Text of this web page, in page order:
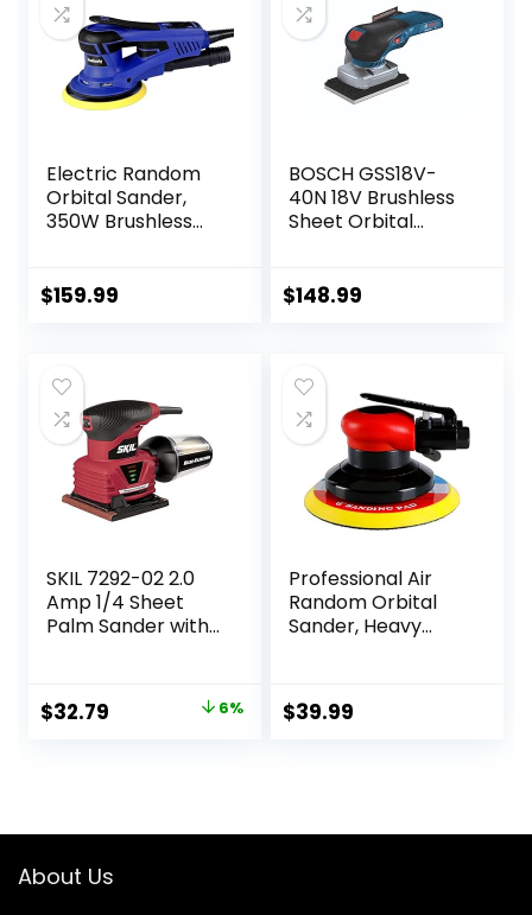
Electric Random
Orbital Sander,
350W Brushless
RPM Variable
Walls and Car
Polishing Blue
$159.99
BOSCH GSS18V-
40N 18V Brushless
Sheet Orbital
$148.99
SKIL 7292-02 2.0
Amp 1/4 Sheet
Palm Sander with
Original
$32.79 6%
Professional Air
Random Orbital
Sander, Heavy
Sander (6 inch,
Red)
$39.99
About Us